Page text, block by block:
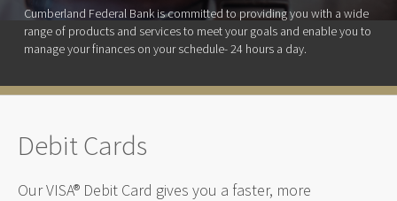
Cumberland Federal Bank is committed to providing you with a wide
range of products and services to meet your goals and enable you to
manage your finances on your schedule- 24 hours a day.
Debit Cards
Our VISA® Debit Card gives you a faster, more